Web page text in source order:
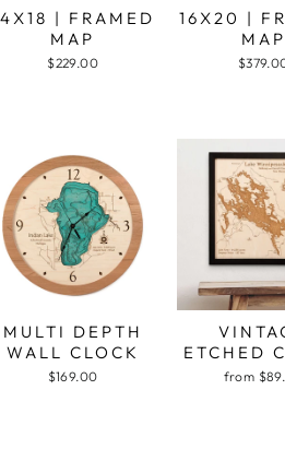
| FRAMED
MAP
$229.00
16X20 |
MAP
MULTI DEPTH
WALL CLOCK
$169.00
ETCHED
from